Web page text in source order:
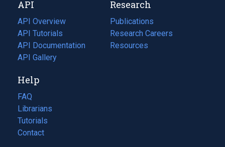
tab)
new
tab)
API
API Overview
API Tutorials
API Documentation
(opens
in
new
tab)
API Gallery
Research
Publications
(opens
in
a
Research Careers
(opens
in
Resources
(opens
Help
FAQ
Librarians
Tutorials
Contact